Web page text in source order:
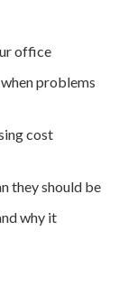
office
problems
cost
they should be
why it